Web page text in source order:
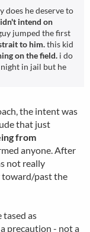
does he deserve to
intend on
jumped the first
to him.this kid
on the field. i do
night in jail but he
the intent was
that just
from
anyone. After
not really
toward/past the
tased as
precaution - not a